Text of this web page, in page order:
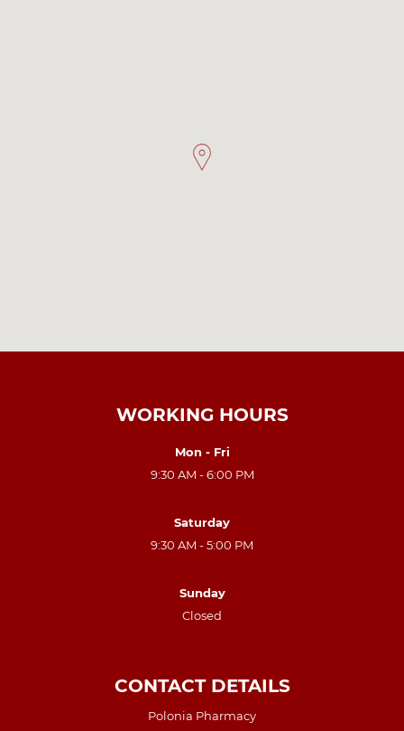
WORKING HOURS
Mon - Fri
9:30 AM - 6:00 PM
Saturday
9:30 AM - 5:00 PM
Sunday
Closed
CONTACT DETAILS
Polonia Pharmacy